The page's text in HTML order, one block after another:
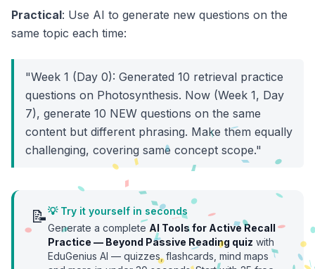
Practical: Use AI to generate new questions on the
same topic each time:
"Week 1 (Day 0): Generated 10 retrieval practice
questions on Photosynthesis. Now (Week 1, Day
7), generate 10 NEW questions on the same
content but different phrasing. Make them equally
challenging, covering same concept scope."
📝💡 Try it yourself in seconds
Generate a complete AI Tools for Active Recall
Practice — Beyond Passive Reading quiz with
EduGenius AI — quizzes, flashcards, mind maps